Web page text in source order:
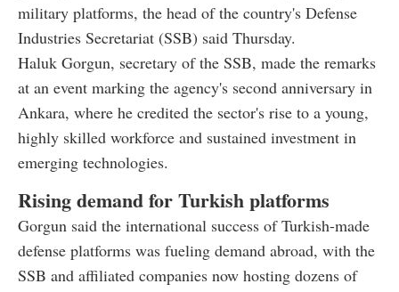
military platforms, the head of the country's Defense
Industries Secretariat (SSB) said Thursday.
Haluk Gorgun, secretary of the SSB, made the remarks
at an event marking the agency's second anniversary in
Ankara, where he credited the sector's rise to a young,
highly skilled workforce and sustained investment in
emerging technologies.
Rising demand for Turkish platforms
Gorgun said the international success of Turkish-made
defense platforms was fueling demand abroad, with the
SSB and affiliated companies now hosting dozens of